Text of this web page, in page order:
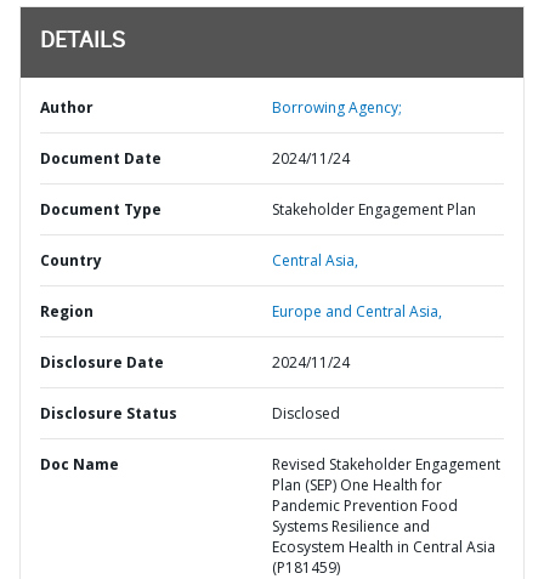
DETAILS
Author Borrowing Agency;
Document Date 2024/11/24
Document Type Stakeholder Engagement Plan
Country Central Asia,
Region Europe and Central Asia,
Disclosure Date 2024/11/24
Disclosure Status Disclosed
Doc Name
Revised Stakeholder Engagement
Plan (SEP) One Health for
Pandemic Prevention Food
Systems Resilience and
Ecosystem Health in Central Asia
(P181459)